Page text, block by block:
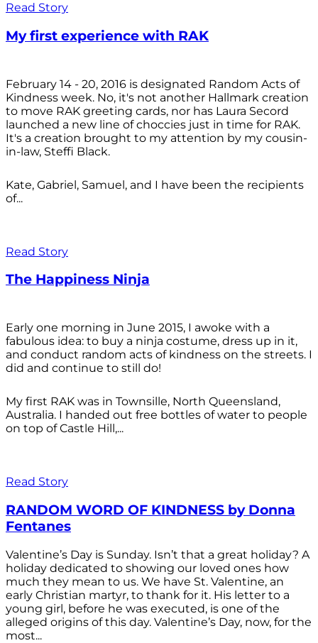
Read Story
My first experience with RAK
February 14 - 20, 2016 is designated Random Acts of
Kindness week. No, it's not another Hallmark creation
to move RAK greeting cards, nor has Laura Secord
launched a new line of choccies just in time for RAK.
It's a creation brought to my attention by my cousin-
in-law, Steffi Black.
Kate, Gabriel, Samuel, and I have been the recipients
of...
Read Story
The Happiness Ninja
Early one morning in June 2015, I awoke with a
fabulous idea: to buy a ninja costume, dress up in it,
and conduct random acts of kindness on the streets. I
did and continue to still do!
My first RAK was in Townsille, North Queensland,
Australia. I handed out free bottles of water to people
on top of Castle Hill,...
Read Story
RANDOM WORD OF KINDNESS by Donna
Fentanes
Valentine’s Day is Sunday. Isn’t that a great holiday? A
holiday dedicated to showing our loved ones how
much they mean to us. We have St. Valentine, an
early Christian martyr, to thank for it. His letter to a
young girl, before he was executed, is one of the
alleged origins of this day. Valentine’s Day, now, for the
most...